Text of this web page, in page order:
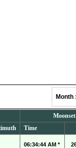
Moonset
Time
06:34:44 AM *